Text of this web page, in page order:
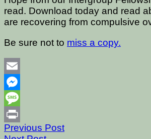
read. Download today and read
are recovering from compulsive
Be sure not to miss a copy.
Email
Messenger
Message
Print
Previous Post